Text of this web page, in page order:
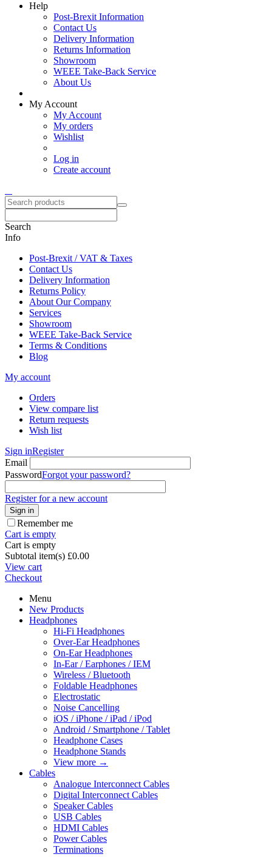
Help
Post-Brexit Information
Contact Us
Delivery Information
Returns Information
Showroom
WEEE Take-Back Service
About Us
My Account
My Account
My orders
Wishlist
Log in
Create account
Search
Info
Post-Brexit / VAT & Taxes
Contact Us
Delivery Information
Returns Policy
About Our Company
Services
Showroom
WEEE Take-Back Service
Terms & Conditions
Blog
My account
Orders
View compare list
Return requests
Wish list
Sign inRegister
Email
PasswordForgot your password?
Register for a new account
Sign in
Remember me
Cart is empty
Cart is empty
Subtotal item(s) £0.00
View cart
Checkout
Menu
New Products
Headphones
Hi-Fi Headphones
Over-Ear Headphones
On-Ear Headphones
In-Ear / Earphones / IEM
Wireless / Bluetooth
Foldable Headphones
Electrostatic
Noise Cancelling
iOS / iPhone / iPad / iPod
Android / Smartphone / Tablet
Headphone Cases
Headphone Stands
View more →
Cables
Analogue Interconnect Cables
Digital Interconnect Cables
Speaker Cables
USB Cables
HDMI Cables
Power Cables
Terminations